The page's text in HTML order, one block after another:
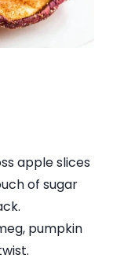
apple slices
of sugar
pumpkin